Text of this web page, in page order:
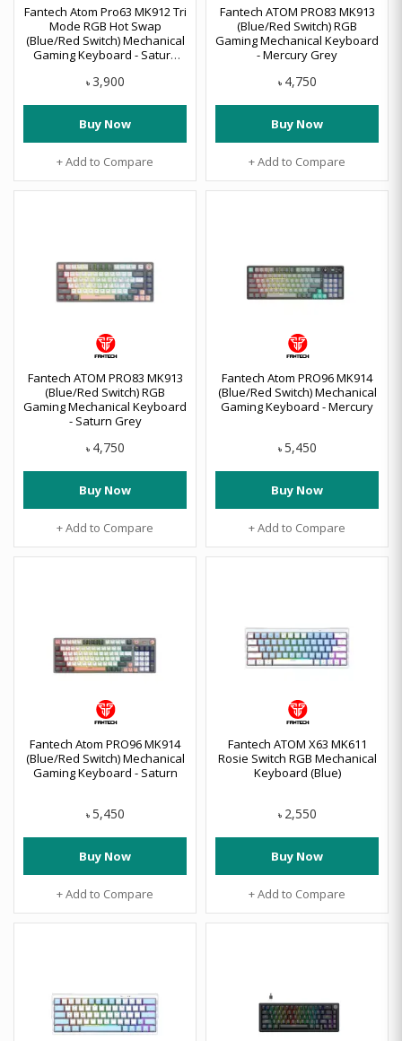
Fantech Atom Pro63 MK912 Tri
Mode RGB Hot Swap
(Blue/Red Switch) Mechanical
Gaming Keyboard - Saturn
৳ 3,900
Buy Now
+ Add to Compare
Fantech ATOM PRO83 MK913
(Blue/Red Switch) RGB
Gaming Mechanical Keyboard
- Mercury Grey
৳ 4,750
Buy Now
+ Add to Compare
Fantech ATOM PRO83 MK913
(Blue/Red Switch) RGB
Gaming Mechanical Keyboard
- Saturn Grey
৳ 4,750
Buy Now
+ Add to Compare
Fantech Atom PRO96 MK914
(Blue/Red Switch) Mechanical
Gaming Keyboard - Mercury
৳ 5,450
Buy Now
+ Add to Compare
Fantech Atom PRO96 MK914
(Blue/Red Switch) Mechanical
Gaming Keyboard - Saturn
৳ 5,450
Buy Now
+ Add to Compare
Fantech ATOM X63 MK611
Rosie Switch RGB Mechanical
Keyboard (Blue)
৳ 2,550
Buy Now
+ Add to Compare